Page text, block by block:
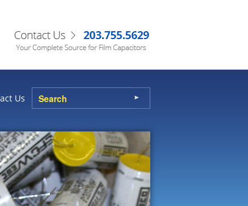
Us